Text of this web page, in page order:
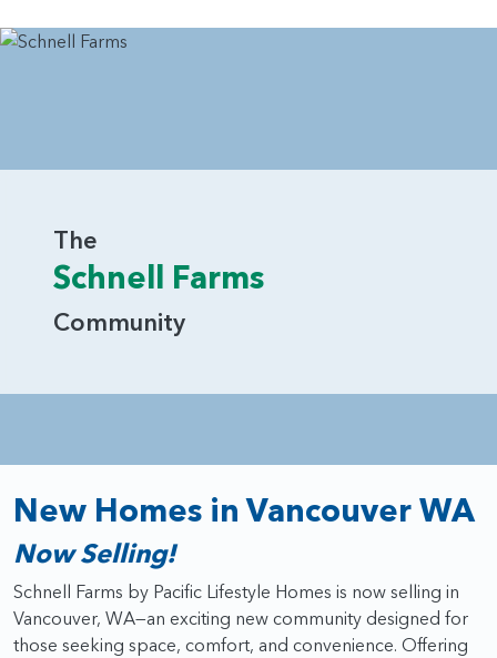
The
Schnell Farms
Community
New Homes in Vancouver WA
Now Selling!
Schnell Farms by Pacific Lifestyle Homes is now selling in
Vancouver, WA—an exciting new community designed for
those seeking space, comfort, and convenience. Offering